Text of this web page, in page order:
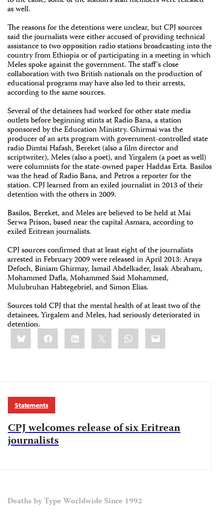
as well.
The reasons for the detentions were unclear, but CPJ sources
said the journalists were either accused of providing technical
assistance to two opposition radio stations broadcasting into the
country from Ethiopia or of participating in a meeting in which
Meles spoke against the government. The staff's close
collaboration with two British nationals on the production of
educational programs may have also led to their arrests,
according to the same sources.
Several of the detainees had worked for other state media
outlets before beginning stints at Radio Bana, a station
sponsored by the Education Ministry. Ghirmai was the
producer of an arts program with government-controlled state
radio Dimtsi Hafash, Bereket (also a film director and
scriptwriter), Meles (also a poet), and Yirgalem (a poet as well)
were columnists for the state-owned paper Haddas Erta. Basilos
was the head of Radio Bana, and Petros a reporter for the
station. CPJ learned from an exiled journalist in 2013 of their
detention with the others in 2009.
Basilos, Bereket, and Meles are believed to be held at Mai
Serwa Prison, based near the capital Asmara, according to
exiled Eritrean journalists.
CPJ sources confirmed that at least eight of the journalists
arrested in February 2009 were released in April 2013: Araya
Defoch, Biniam Ghirmay, Ismail Abdelkader, Issak Abraham,
Mohammed Dafla, Mohammed Said Mohammed,
Mulubruhan Habtegebriel, and Simon Elias.
Sources told CPJ that the mental health of at least two of the
detainees, Yirgalem and Meles, had seriously deteriorated in
detention.
Share
this:BlueskyFacebookLinkedIn WhatsApp
Email
Statements
CPJ welcomes release of six Eritrean
journalists
Deaths by Type Worldwide Since 1992